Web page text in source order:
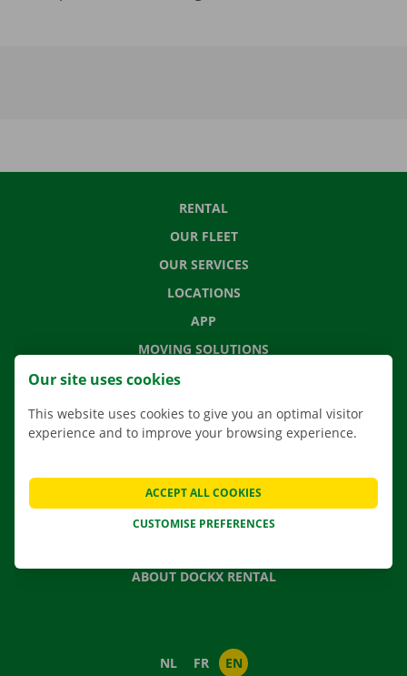
RENTAL
OUR FLEET
OUR SERVICES
LOCATIONS
APP
MOVING SOLUTIONS
CONTACT US
NEWS
GIFT VOUCHER
ABOUT DOCKX RENTAL
NL FR EN
Our site uses cookies
This website uses cookies to give you an optimal visitor
experience and to improve your browsing experience.
CUSTOMISE PREFERENCES
ACCEPT ALL COOKIES